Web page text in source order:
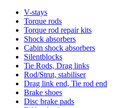
V-stays
Torque rods
Torque rod repair kits
Shock absorbers
Cabin shock absorbers
Silentblocks
Tie Rods, Drag links
Rod/Strut, stabiliser
Drag link end, Tie rod end
Brake shoes
Disc brake pads